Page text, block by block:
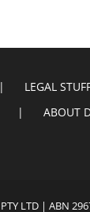
LEGAL
ABOUT
LTD | ABN